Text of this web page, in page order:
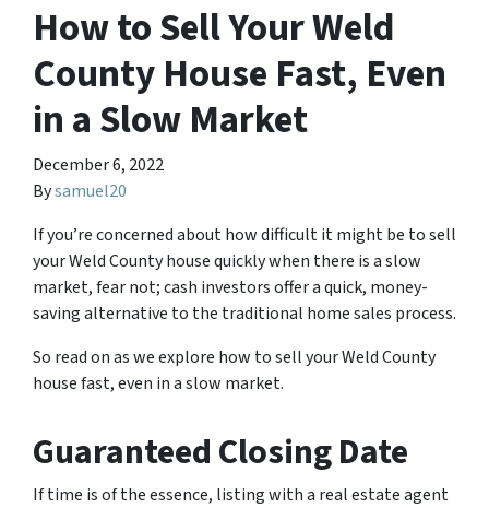
How to Sell Your Weld
County House Fast, Even
in a Slow Market
December 6, 2022
Bysamuel20
If you’re concerned about how difficult it might be to sell
your Weld County house quickly when there is a slow
market, fear not; cash investors offer a quick, money-
saving alternative to the traditional home sales process.
So read on as we explore how to sell your Weld County
house fast, even in a slow market.
Guaranteed Closing Date
If time is of the essence, listing with a real estate agent